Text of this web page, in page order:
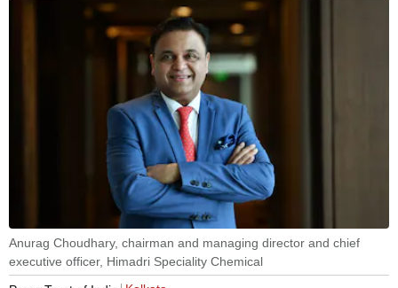
Anurag Choudhary, chairman and managing director and chief
executive officer, Himadri Speciality Chemical